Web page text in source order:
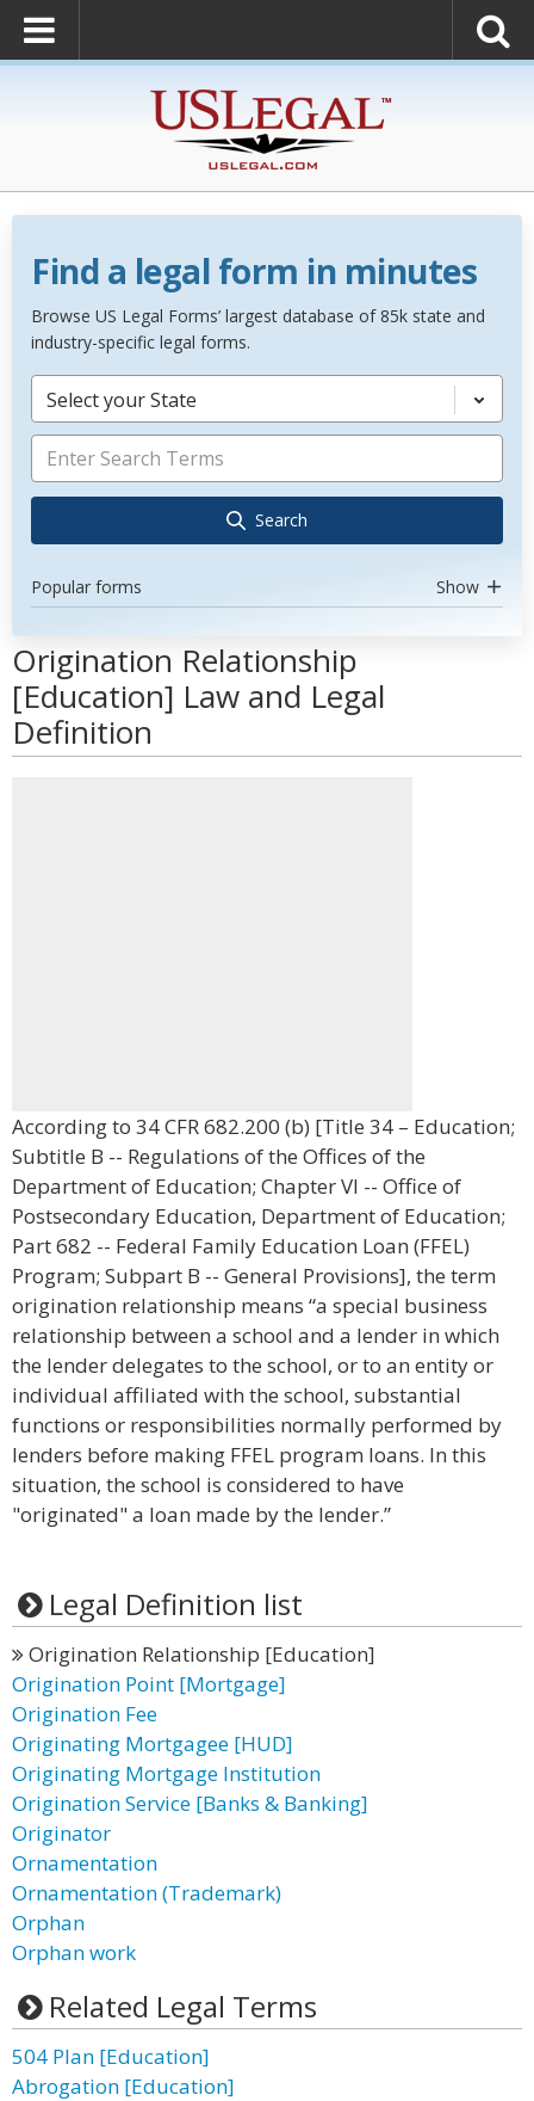
Find a legal form in minutes
Browse US Legal Forms’ largest database of 85k state and
industry-specific legal forms.
Select your State
Search
Popular forms Show
Origination Relationship
[Education] Law and Legal
Definition
According to 34 CFR 682.200 (b) [Title 34 – Education;
Subtitle B -- Regulations of the Offices of the
Department of Education; Chapter VI -- Office of
Postsecondary Education, Department of Education;
Part 682 -- Federal Family Education Loan (FFEL)
Program; Subpart B -- General Provisions], the term
origination relationship means “a special business
relationship between a school and a lender in which
the lender delegates to the school, or to an entity or
individual affiliated with the school, substantial
functions or responsibilities normally performed by
lenders before making FFEL program loans. In this
situation, the school is considered to have
"originated" a loan made by the lender.”
Legal Definition list
Origination Relationship [Education]
Origination Point [Mortgage]
Origination Fee
Originating Mortgagee [HUD]
Originating Mortgage Institution
Origination Service [Banks & Banking]
Originator
Ornamentation
Ornamentation (Trademark)
Orphan
Orphan work
Related Legal Terms
504 Plan [Education]
Abrogation [Education]